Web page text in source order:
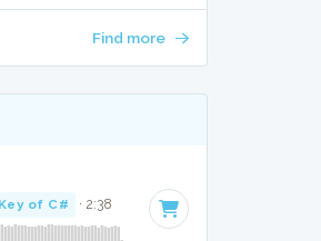
Find more
Key of C# · 2:38